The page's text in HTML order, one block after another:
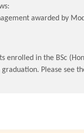
awarded by
enrolled in the BSc
Please see